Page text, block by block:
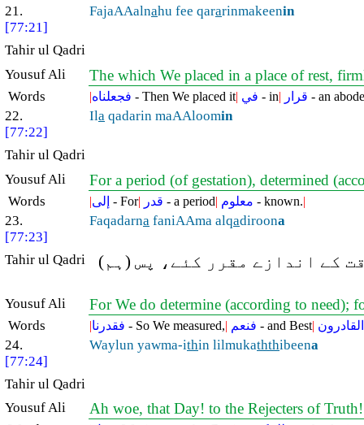
21.
[77:21]
FajaAAalnahu fee qararinmakeenin
Tahir ul Qadri
Yousuf Ali
The which We placed in a place of rest,
Words |فجعلناه - Then We placed it| في - in| قرار - an abode
22.
[77:22]
Ila qadarin maAAloomin
Tahir ul Qadri
Yousuf Ali
For a period (of gestation), determined
Words |إلى - For| قدر - a period| معلوم - known.|
23.
[77:23]
Faqadarna faniAAma alqadiroona
Tahir ul Qadri کے اندازے مقرر کئے، پس (ہم)
Yousuf Ali For We do determine (according to need);
Words |فقدرنا - So We measured,| فنعم - and Best| القادرون
24.
[77:24]
Waylun yawma-ithin lilmukaththibeena
Tahir ul Qadri
Yousuf Ali
Ah woe, that Day! to the Rejecters of